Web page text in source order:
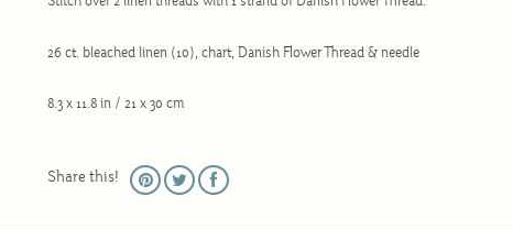
26 ct. bleached linen (10), chart, Danish Flower Thread & needle
8.3 x 11.8 in / 21 x 30 cm
Share this!